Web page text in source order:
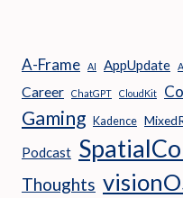
A-Frame AI AppUpdate
Career ChatGPT CloudKit
Gaming Kadence
Podcast
Thoughts